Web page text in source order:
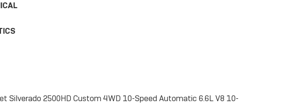
Silverado 2500HD Custom 4WD 10-Speed Automatic 6.6L V8 10-